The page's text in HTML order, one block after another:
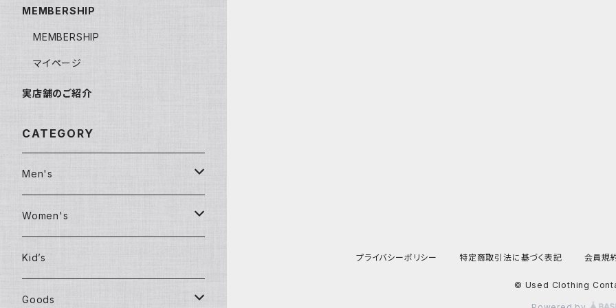
MEMBERSHIP
MEMBERSHIP
マイページ
実店舗のご紹介
CATEGORY
Men's
Clothing
T-shirt
Shirt
Women's
Clothing
Jackets
Kid’s
Goods
プライバシーポリシー 特定商取引法に基づく表記 会員規
© Used Clothing